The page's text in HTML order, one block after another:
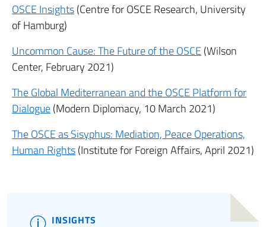
OSCE Insights(Centre for OSCE Research, University
of Hamburg)
Uncommon Cause: The Future of the OSCE (Wilson
Center, February 2021)
The Global Mediterranean and the OSCE Platform for
Dialogue(Modern Diplomacy, 10 March 2021)
The OSCE as Sisyphus: Mediation, Peace Operations,
Human Rights(Institute for Foreign Affairs, April 2021)
INSIGHTS